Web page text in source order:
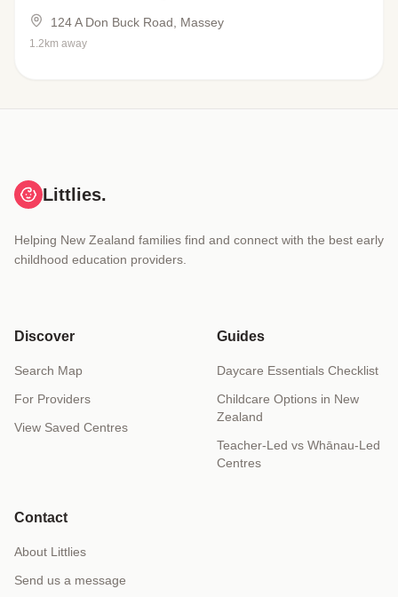
124 A Don Buck Road, Massey
1.2km away
Littlies.
Helping New Zealand families find and connect with the best early
childhood education providers.
Discover
Search Map
For Providers
View Saved Centres
Guides
Daycare Essentials Checklist
Childcare Options in New
Zealand
Teacher-Led vs Whānau-Led
Centres
Contact
About Littlies
Send us a message